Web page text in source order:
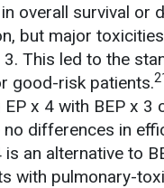
overall survival or
but major
This led to the
good-risk patients.
x 4 with BEP x 3
differences in
is an alternative to
with pulmonary-